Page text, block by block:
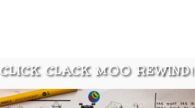
CLICK CLACK MOO REWIND!